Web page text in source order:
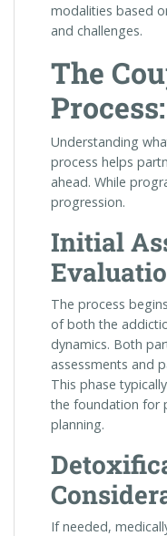
modalities based
and challenges.
The
Understanding
process helps
ahead. While
progression.
Initial
The process
of both the
dynamics. Both
assessments and
This phase
the foundation for
planning.
If needed,